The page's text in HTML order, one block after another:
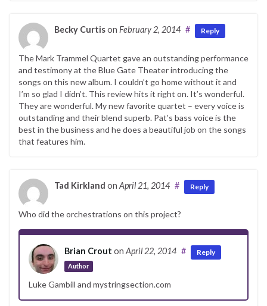
Becky Curtison February 2, 2014 # Reply
The Mark Trammel Quartet gave an outstanding performance
and testimony at the Blue Gate Theater introducing the
songs on this new album. I couldn’t go home without it and
I’m so glad I didn’t. This review hits it right on. It’s wonderful.
They are wonderful. My new favorite quartet – every voice is
outstanding and their blend superb. Pat’s bass voice is the
best in the business and he does a beautiful job on the songs
that features him.
Tad Kirkland on April 21, 2014 # Reply
Who did the orchestrations on this project?
Brian Crout on April 22, 2014
Author
# Reply
Luke Gambill and mystringsection.com